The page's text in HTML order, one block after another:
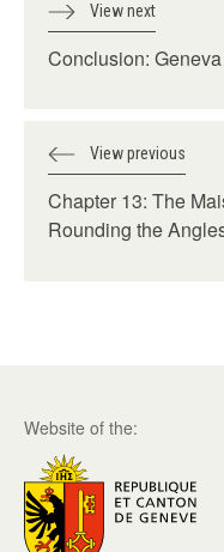
View next
Conclusion:
View previous
Chapter 13: The
Rounding the
Website of the: